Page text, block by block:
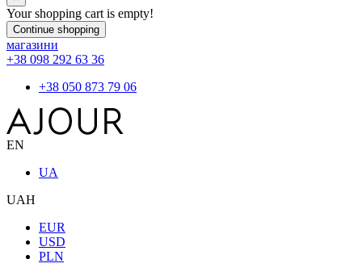
Your shopping cart is empty!
Continue shopping
магазини
+38 098 292 63 36
+38 050 873 79 06
EN
UA
UAH
EUR
USD
PLN